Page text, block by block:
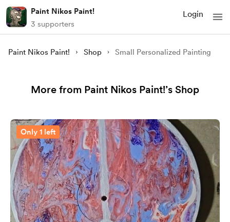
Paint Nikos Paint!
3 supporters
Login
Paint Nikos Paint! Shop Small Personalized Painting
More from Paint Nikos Paint!’s Shop
Only 1 left